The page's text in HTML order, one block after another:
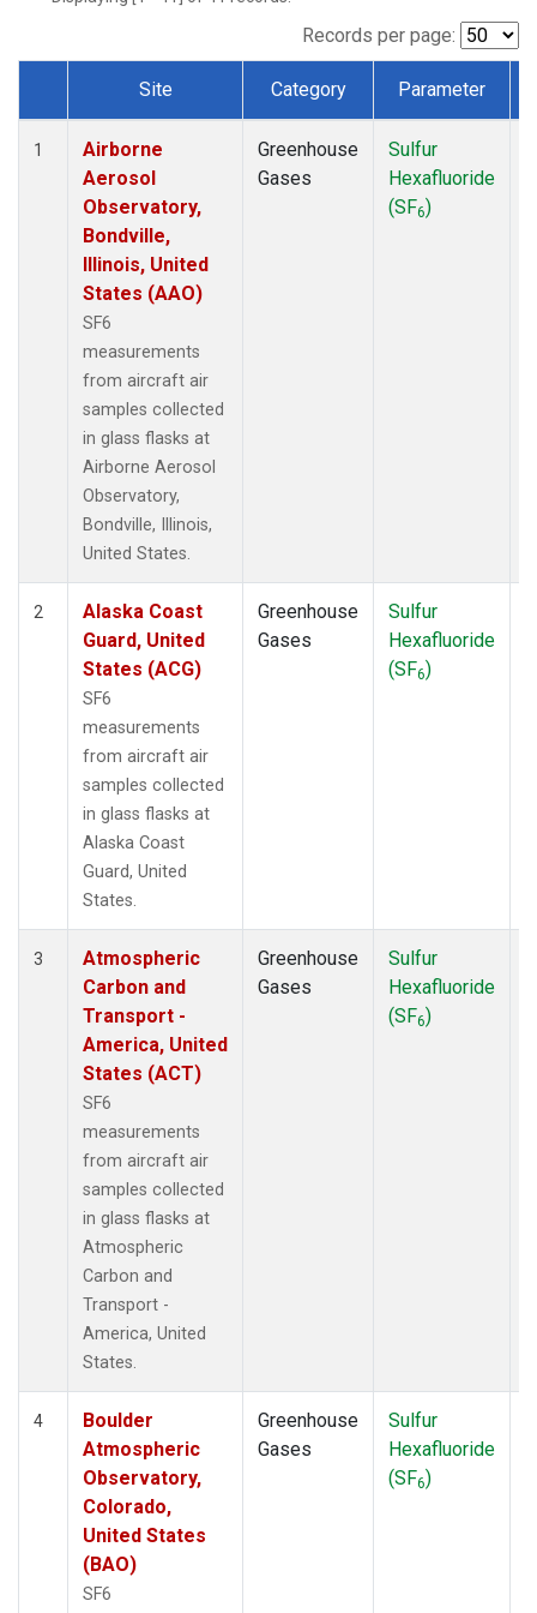
LEF(1)
MMP(1)
Multiple(1)
NHA
(1)
(1)
WGC(1)
Records per page:
Dataset Number
Site Category Parameter
1
Airborne
Aerosol
Observatory,
Bondville,
Illinois, United
States (AAO)
SF6
measurements
from aircraft air
samples collected
in glass flasks at
Airborne Aerosol
Observatory,
Bondville, Illinois,
United States.
Greenhouse
Gases
Sulfur
Hexafluoride
(SF6)
2
Alaska Coast
Guard, United
States (ACG)
SF6
measurements
from aircraft air
samples collected
in glass flasks at
Alaska Coast
Guard, United
States.
Greenhouse
Gases
Sulfur
Hexafluoride
(SF6)
3
Atmospheric
Carbon and
Transport -
America, United
States (ACT)
SF6
measurements
from aircraft air
samples collected
in glass flasks at
Atmospheric
Carbon and
Transport -
America, United
States.
Greenhouse
Gases
Sulfur
Hexafluoride
(SF6)
4
Boulder
Atmospheric
Observatory,
Colorado,
United States
(BAO)
SF6
Greenhouse
Gases
Sulfur
Hexafluoride
(SF6)